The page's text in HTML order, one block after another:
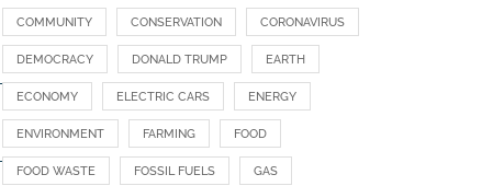
COMMUNITY CONSERVATION CORONAVIRUS
DEMOCRACY DONALD TRUMP EARTH
ECONOMY ELECTRIC CARS ENERGY
ENVIRONMENT FARMING FOOD
FOOD WASTE FOSSIL FUELS GAS